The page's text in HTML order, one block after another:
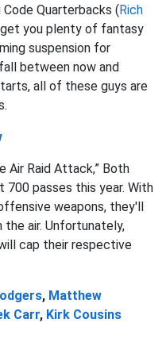
Quarterbacks (Rich
you plenty of fantasy
suspension for
between now and
all of these guys are
Air Raid Attack,” Both
700 passes this year. With
weapons, they'll
air. Unfortunately,
cap their respective
, Matthew
Carr, Kirk Cousins